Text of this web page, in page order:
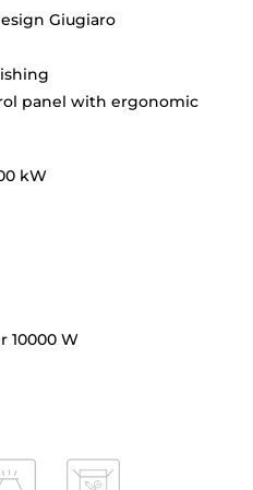
Giugiaro
panel with ergonomic
kW
10000 W